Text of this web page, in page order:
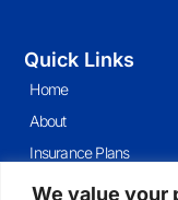
We value your
Quick Links
Home
About
Insurance Plans
Contact